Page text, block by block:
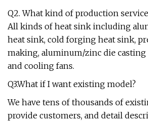
Q2. What kind of production
All kinds of heat sink including
heat sink, cold forging heat sink,
making, aluminum/zinc die casting
and cooling fans.
Q3.What if I want existing model?
We have tens of thousands of
provide customers, and detail